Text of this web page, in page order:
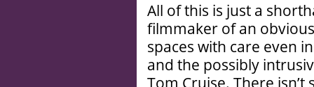
All of this is just a
filmmaker of an
spaces with care even
and the possibly
Tom Cruise. There